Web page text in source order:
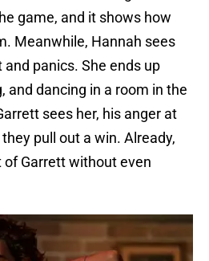
game, and it shows how
Meanwhile, Hannah sees
panics. She ends up
and dancing in a room in the
sees her, his anger at
pull out a win. Already,
of Garrett without even